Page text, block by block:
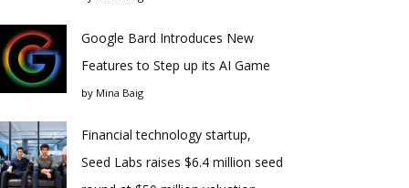
Google Bard Introduces New
Features to Step up its AI Game
by Mina Baig
Financial technology startup,
Seed Labs raises $6.4 million seed